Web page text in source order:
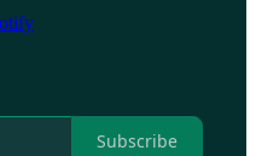
Subscribe